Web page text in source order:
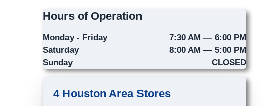
Hours of Operation
Monday - Friday
7:30 AM — 6:00 PM
Saturday
8:00 AM — 5:00 PM
Sunday
CLOSED
4 Houston Area Stores